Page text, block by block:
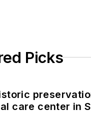
Picks
care center in